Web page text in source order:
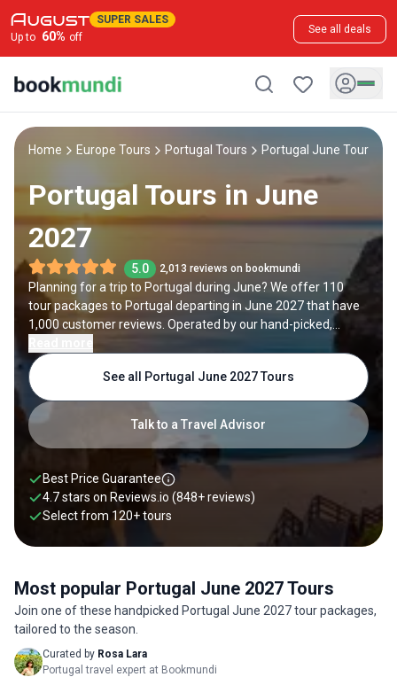
SUPER SALES
Up to 60% off
See all deals
Home Europe Tours Portugal Tours Portugal June Tours
Portugal Tours in June
2027
5.0 2,013 reviews on bookmundi
Planning for a trip to Portugal during June? We offer 110
tour packages to Portugal departing in June 2027 that have
1,000 customer reviews. Operated by our hand-picked,
Portugal on your June holiday.
Talk to a Travel Advisor
See all Portugal June 2027 Tours
Best Price Guarantee
4.7 stars on Reviews.io (848+ reviews)
Select from 120+tours
Most popular Portugal June 2027 Tours
Join one of these handpicked Portugal June 2027 tour packages,
tailored to the season.
Curated by Rosa Lara
Portugal travel expert at Bookmundi